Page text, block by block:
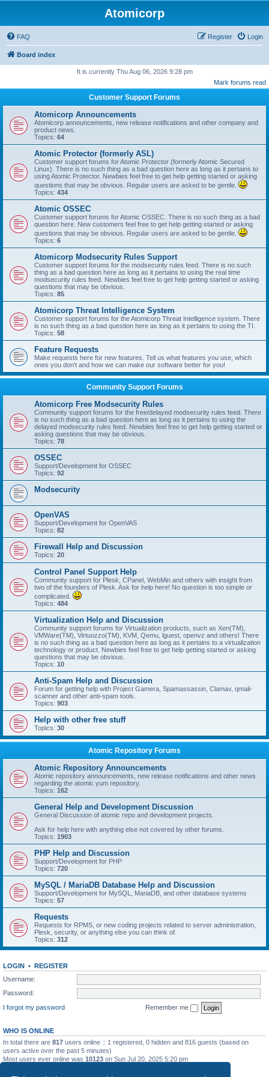
Atomicorp
FAQ Login
Register
Board index
It is currently Thu Aug 06, 2026 9:28 pm
Mark forums read
Customer Support Forums
Atomicorp Announcements
Atomicorp announcements, new release notifications and other company and
product news.
Topics: 64
Atomic Protector (formerly ASL)
Customer support forums for Atomic Protector (formerly Atomic Secured
Linux). There is no such thing as a bad question here as long as it pertains to
using Atomic Protector. Newbies feel free to get help getting started or asking
questions that may be obvious. Regular users are asked to be gentle.
Topics: 434
Atomic OSSEC
Customer support forums for Atomic OSSEC. There is no such thing as a bad
question here. New customers feel free to get help getting started or asking
questions that may be obvious. Regular users are asked to be gentle.
Topics: 6
Atomicorp Modsecurity Rules Support
Customer support forums for the modsecurity rules feed. There is no such
thing as a bad question here as long as it pertains to using the real time
modsecurity rules feed. Newbies feel free to get help getting started or asking
questions that may be obvious.
Topics: 85
Atomicorp Threat Intelligence System
Customer support forums for the Atomicorp Threat Intelligence system. There
is no such thing as a bad question here as long as it pertains to using the TI.
Topics: 58
Feature Requests
Make requests here for new features. Tell us what features you use, which
ones you don't and how we can make our software better for you!
Community Support Forums
Atomicorp Free Modsecurity Rules
Community support forums for the free/delayed modsecurity rules feed. There
is no such thing as a bad question here as long as it pertains to using the
delayed modsecurity rules feed. Newbies feel free to get help getting started or
asking questions that may be obvious.
Topics: 78
OSSEC
Support/Development for OSSEC
Topics: 92
Modsecurity
OpenVAS
Support/Development for OpenVAS
Topics: 82
Firewall Help and Discussion
Topics: 20
Control Panel Support Help
Community support for Plesk, CPanel, WebMin and others with insight from
two of the founders of Plesk. Ask for help here! No question is too simple or
complicated.
Topics: 484
Virtualization Help and Discussion
Community support forums for Virtualization products, such as Xen(TM),
VMWare(TM), Virtuozzo(TM), KVM, Qemu, lguest, openvz and others! There
is no such thing as a bad question here as long as it pertains to a virtualization
technology or product. Newbies feel free to get help getting started or asking
questions that may be obvious.
Topics: 10
Anti-Spam Help and Discussion
Forum for getting help with Project Gamera, Spamassassin, Clamav, qmail-
scanner and other anti-spam tools.
Topics: 903
Help with other free stuff
Topics: 30
Atomic Repository Forums
Atomic Repository Announcements
Atomic repository announcements, new release notifications and other news
regarding the atomic yum repository.
Topics: 162
General Help and Development Discussion
General Discussion of atomic repo and development projects.
Ask for help here with anything else not covered by other forums.
Topics: 1903
PHP Help and Discussion
Support/Development for PHP
Topics: 720
MySQL / MariaDB Database Help and Discussion
Support/Development for MySQL, MariaDB, and other database systems
Topics: 57
Requests
Requests for RPMS, or new coding projects related to server administration,
Plesk, security, or anything else you can think of.
Topics: 312
LOGIN • REGISTER
Username:
Password:
I forgot my password
Remember me
WHO IS ONLINE
In total there are 817 users online :: 1 registered, 0 hidden and 816 guests (based on
users active over the past 5 minutes)
Most users ever online was 10123 on Sun Jul 20, 2025 5:20 pm